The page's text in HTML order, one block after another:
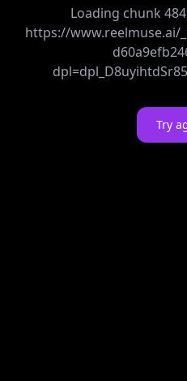
Loading chunk
https://www.reelmuse.ai/
Try